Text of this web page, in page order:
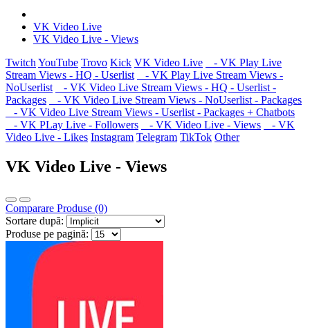
VK Video Live
VK Video Live - Views
Twitch YouTube Trovo Kick VK Video Live
- VK Play Live
Stream Views - HQ - Userlist
- VK Play Live Stream Views -
NoUserlist
- VK Video Live Stream Views - HQ - Userlist -
Packages
- VK Video Live Stream Views - NoUserlist - Packages
- VK Video Live Stream Views - Userlist - Packages + Chatbots
- VK PLay Live - Followers
- VK Video Live - Views
- VK
Video Live - Likes Instagram Telegram TikTok Other
VK Video Live - Views
Comparare Produse (0)
Sortare după:
Produse pe pagină: